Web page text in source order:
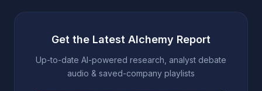
Get the Latest Alchemy Report
Up-to-date AI-powered research, analyst debate
audio & saved-company playlists